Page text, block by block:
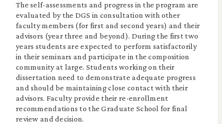
The self-assessments and progress in the program are
evaluated by the DGS in consultation with other
faculty members (for first and second years) and their
advisors (year three and beyond). During the first two
years students are expected to perform satisfactorily
in their seminars and participate in the composition
community at large. Students working on their
dissertation need to demonstrate adequate progress
and should be maintaining close contact with their
advisors. Faculty provide their re-enrollment
recommendations to the Graduate School for final
review and decision.